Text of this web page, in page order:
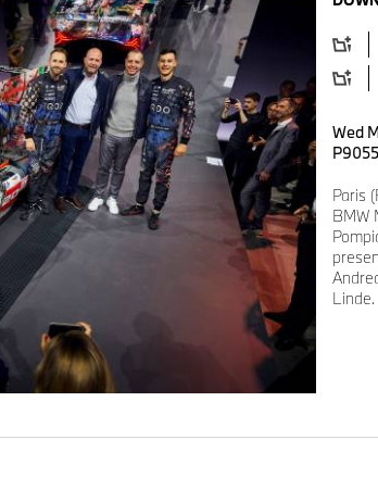
Wed
Paris
BMW
Linde.